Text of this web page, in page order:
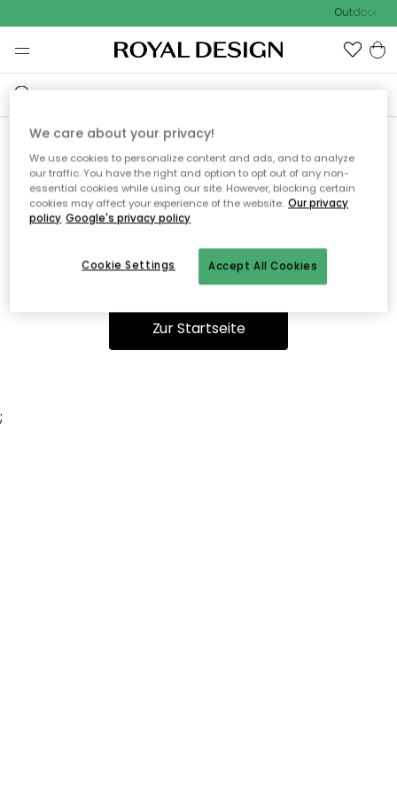
Outdoor
Ooops, die Seite wurde nicht
gefunden.
Du kannst auf unserer Startseiteweiter navigieren.
Zur Startseite
;
We care about your privacy!
We use cookies to personalize content and ads, and to analyze
our traffic. You have the right and option to opt out of any non-
essential cookies while using our site. However, blocking certain
cookies may affect your experience of the website. Our privacy
policy Google's privacy policy
Accept All Cookies
Cookie Settings